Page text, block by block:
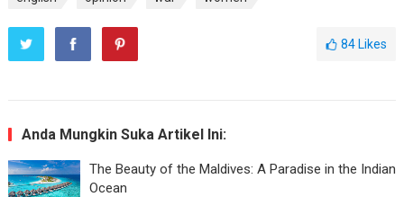
84 Likes
Anda Mungkin Suka Artikel Ini:
The Beauty of the Maldives: A Paradise in the Indian
Ocean